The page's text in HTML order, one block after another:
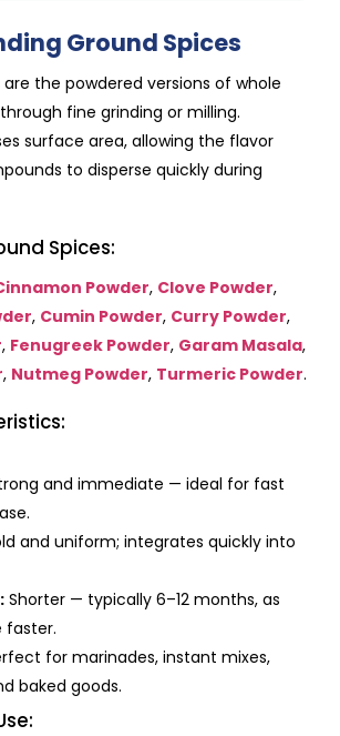
Ground Spices
are the powdered versions of whole
fine grinding or milling.
surface area, allowing the flavor
to disperse quickly during
Spices:
Powder, Clove Powder,
, Cumin Powder, Curry Powder,
, Fenugreek Powder, Garam Masala,
, Nutmeg Powder, Turmeric Powder.
and immediate — ideal for fast
and uniform; integrates quickly into
Shorter — typically 6–12 months, as
faster.
for marinades, instant mixes,
baked goods.